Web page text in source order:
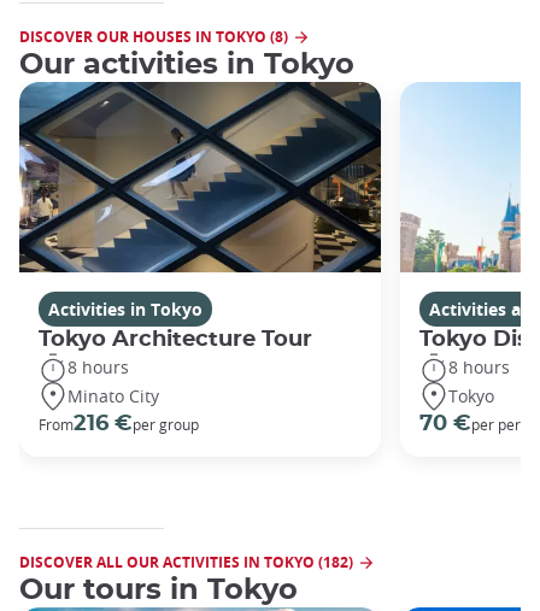
DISCOVER OUR HOUSES IN TOKYO (8)
Our activities in Tokyo
Activities in Tokyo
Tokyo Architecture Tour
8 hours
Minato City
From216 €per group
Activities
Tokyo
8 hours
Tokyo
70 €per
DISCOVER ALL OUR ACTIVITIES IN TOKYO (182)
Our tours in Tokyo